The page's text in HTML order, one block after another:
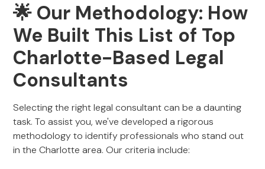
🌟 Our Methodology: How
We Built This List of Top
Charlotte-Based Legal
Consultants
Selecting the right legal consultant can be a daunting
task. To assist you, we've developed a rigorous
methodology to identify professionals who stand out
in the Charlotte area. Our criteria include: